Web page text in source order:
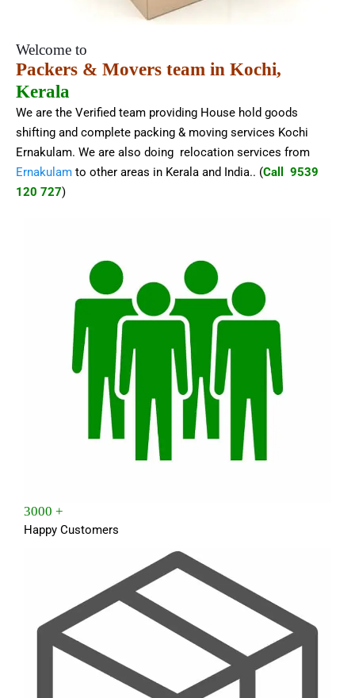
Welcome to
Packers & Movers team in Kochi,
Kerala
We are the Verified team providing House hold goods
shifting and complete packing & moving services Kochi
Ernakulam. We are also doing relocation services from
Ernakulam to other areas in Kerala and India.. (Call 9539
120 727)
3000 +
Happy Customers